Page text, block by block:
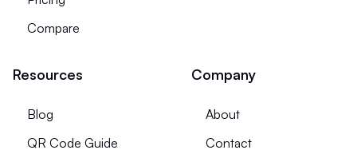
Compare
Resources
Blog
QR Code Guide
Company
About
Contact